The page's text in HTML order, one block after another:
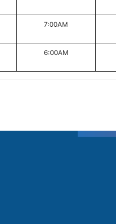
7:00AM
6:00AM